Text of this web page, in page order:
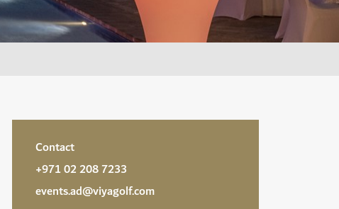
Contact
+971 02 208 7233
events.ad@viyagolf.com